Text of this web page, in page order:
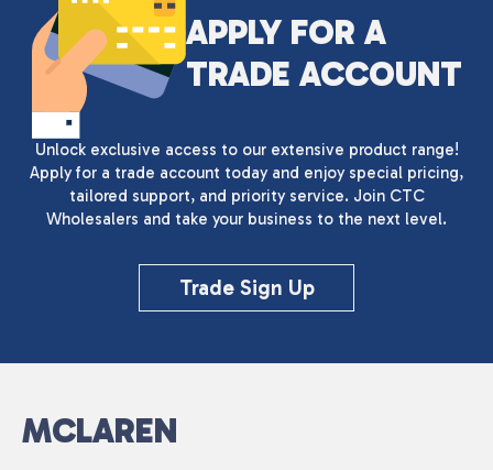
PRICE
APPLY FOR A
TRADE ACCOUNT
Unlock exclusive access to our extensive product range!
Apply for a trade account today and enjoy special pricing,
tailored support, and priority service. Join CTC
Wholesalers and take your business to the next level.
Trade Sign Up
MCLAREN